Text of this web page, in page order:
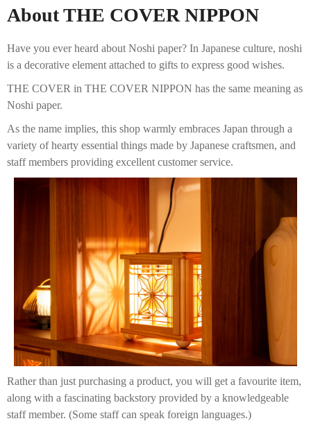
About THE COVER NIPPON
Have you ever heard about Noshi paper? In Japanese culture, noshi
is a decorative element attached to gifts to express good wishes.
THE COVER in THE COVER NIPPON has the same meaning as
Noshi paper.
As the name implies, this shop warmly embraces Japan through a
variety of hearty essential things made by Japanese craftsmen, and
staff members providing excellent customer service.
Rather than just purchasing a product, you will get a favourite item,
along with a fascinating backstory provided by a knowledgeable
staff member. (Some staff can speak foreign languages.)